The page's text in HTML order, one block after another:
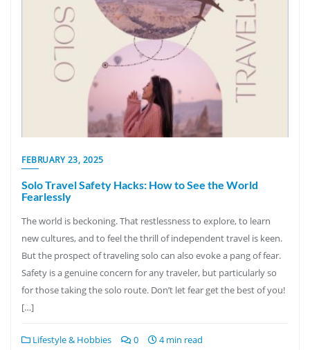
FEBRUARY 23, 2025
Solo Travel Safety Hacks: How to See the World
Fearlessly
The world is beckoning. That restlessness to explore, to learn
new cultures, and to feel the thrill of independent travel is keen.
But the prospect of traveling solo can also evoke a pang of fear.
Safety is a genuine concern for any traveler, but particularly so
for those taking the solo route. Don’t let fear get the best of you!
[…]
Lifestyle & Hobbies 0 4 min read